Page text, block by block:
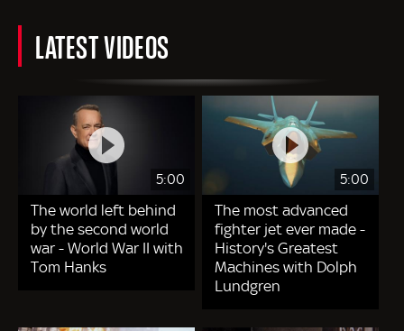
LATEST VIDEOS
5:00
The world left behind
by the second world
war - World War II with
Tom Hanks
5:00
The most advanced
fighter jet ever made -
History's Greatest
Machines with Dolph
Lundgren